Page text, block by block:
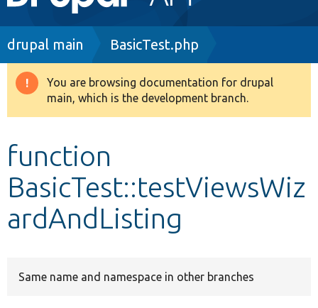
navigation
Drupal 8+
Develop for Drupal
Breadcrumb
drupal main BasicTest.php
Warning
message
You are browsing documentation for drupal
main, which is the development branch.
function
BasicTest::testViewsWiz
ardAndListing
Same name and namespace in other branches